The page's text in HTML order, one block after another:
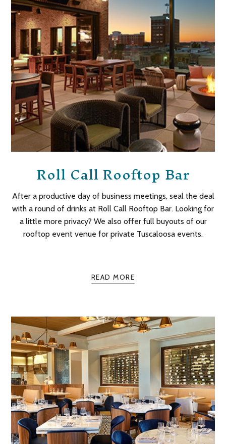
Roll Call Rooftop Bar
After a productive day of business meetings, seal the deal
with a round of drinks at Roll Call Rooftop Bar. Looking for
a little more privacy? We also offer full buyouts of our
rooftop event venue for private Tuscaloosa events.
READ MORE